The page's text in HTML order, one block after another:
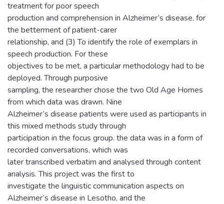
treatment for poor speech
production and comprehension in Alzheimer’s disease, for
the betterment of patient-carer
relationship, and (3) To identify the role of exemplars in
speech production. For these
objectives to be met, a particular methodology had to be
deployed. Through purposive
sampling, the researcher chose the two Old Age Homes
from which data was drawn. Nine
Alzheimer’s disease patients were used as participants in
this mixed methods study through
participation in the focus group. the data was in a form of
recorded conversations, which was
later transcribed verbatim and analysed through content
analysis. This project was the first to
investigate the linguistic communication aspects on
Alzheimer’s disease in Lesotho, and the